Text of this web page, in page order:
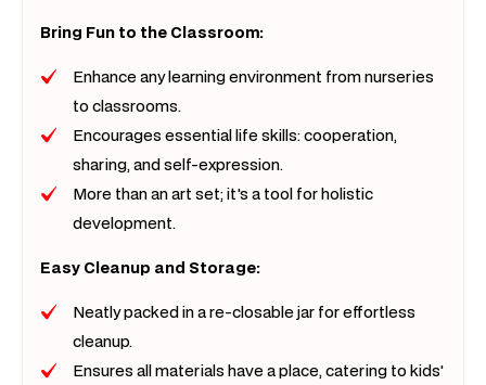
Bring Fun to the Classroom:
Enhance any learning environment from nurseries
to classrooms.
Encourages essential life skills: cooperation,
sharing, and self-expression.
More than an art set; it's a tool for holistic
development.
Easy Cleanup and Storage:
Neatly packed in a re-closable jar for effortless
cleanup.
Ensures all materials have a place, catering to kids'